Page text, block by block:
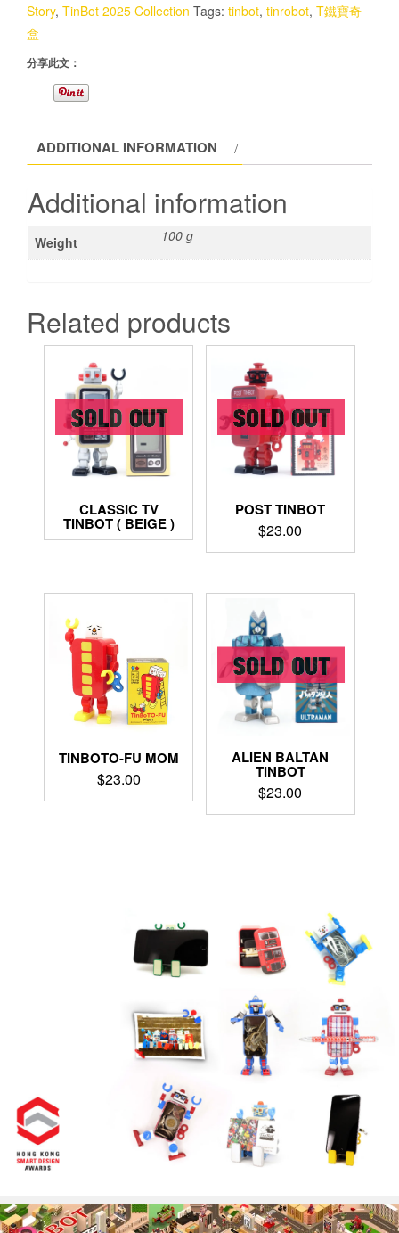
Story, TinBot 2025 Collection Tags: tinbot, tinrobot, T鐵寶奇
盒
分享此文：
ADDITIONAL INFORMATION
Additional information
Weight 100 g
Related products
CLASSIC TV
TINBOT ( BEIGE )
POST TINBOT
$23.00
TINBOTO-FU MOM
$23.00
ALIEN BALTAN
TINBOT
$23.00